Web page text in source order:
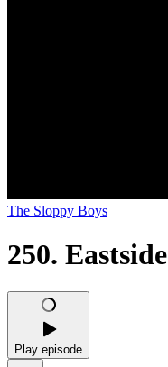
The Sloppy Boys
250. Eastside
Play episode